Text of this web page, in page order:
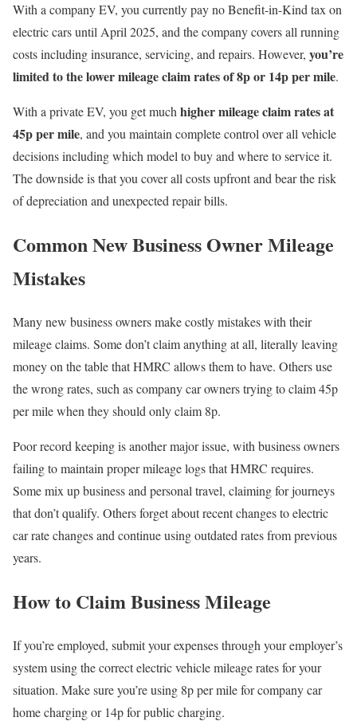
With a company EV, you currently payno Benefit-in-Kind tax on
electric cars until April 2025, and the company covers all running
costs including insurance, servicing, and repairs. However, you’re
limited to the lower mileage claim rates of 8p or 14p per mile.
With a private EV, you get much higher mileage claim rates at
45p per mile, and you maintain complete control over all vehicle
decisions including which model to buy and where to service it.
The downside is that you cover all costs upfront and bear the risk
of depreciation and unexpected repair bills.
Common New Business Owner Mileage
Mistakes
Many new business owners make costly mistakes with their
mileage claims. Some don’t claim anything at all, literally leaving
money on the table that HMRC allows them to have. Others use
the wrong rates, such as company car owners trying to claim 45p
per mile when they should only claim 8p.
Poor record keeping is another major issue, with business owners
failing to maintain proper mileage logs that HMRC requires.
Some mix up business and personal travel, claiming for journeys
that don’t qualify. Others forget about recent changes to electric
car rate changes and continue using outdated rates from previous
years.
How to Claim Business Mileage
If you’re employed, submit your expenses through your employer’s
system using the correct electric vehicle mileage rates for your
situation. Make sure you’re using 8p per mile for company car
home charging or 14p for public charging.